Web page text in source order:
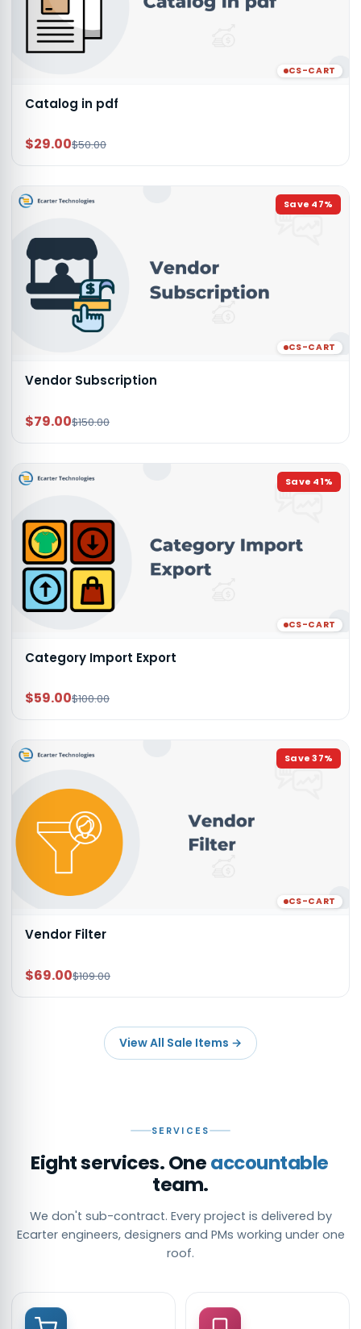
CS-CART
Catalog in pdf
$29.00$50.00
Save 47%
CS-CART
Vendor Subscription
$79.00$150.00
Save 41%
CS-CART
Category Import Export
$59.00$100.00
Save37%
CS-CART
Vendor Filter
$69.00$109.00
View All Sale Items →
SERVICES
Eight services. Oneaccountable
team.
We don't sub-contract. Every project is delivered by
Ecarter engineers, designers and PMs working under one
roof.